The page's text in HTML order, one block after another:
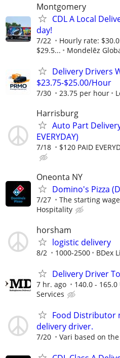
Montgomery
CDL A Local
day!
7/22
Hourly rate:
$29.5...
Mondelēz
Delivery Drivers
$23.75-$25.00/Hour
7/30 23.75 per hour
Harrisburg
Auto Part
EVERYDAY)
7/18 $120 PAID
Oneonta NY
Domino's Pizza
7/27 The starting
Hospitality
horsham
logistic delivery
8/2 1000-2500 BDex
Delivery Driver
7 hr. ago 140.0 - 165.0
Services
Food Distributor
delivery driver.
7/20 Vari based on